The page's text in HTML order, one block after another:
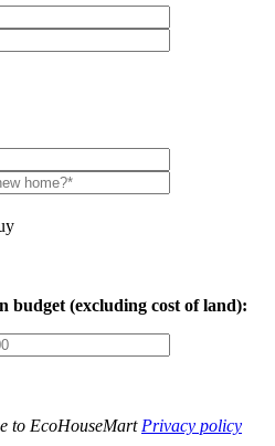
budget (excluding cost of land):
to EcoHouseMart Privacy policy